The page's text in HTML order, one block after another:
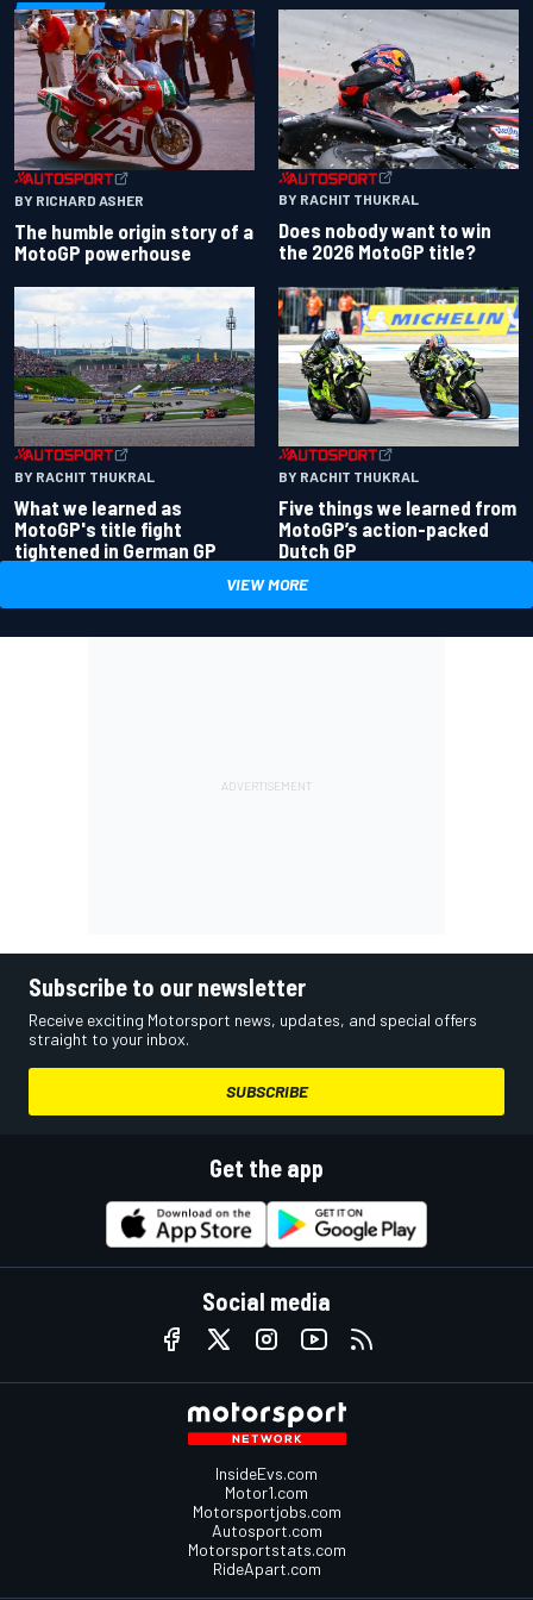
BY RICHARD ASHER
The humble origin story of a
MotoGP powerhouse
BY RACHIT THUKRAL
Does nobody want to win
the 2026 MotoGP title?
BY RACHIT THUKRAL
What we learned as
MotoGP's title fight
tightened in German GP
BY RACHIT THUKRAL
Five things we learned from
MotoGP’s action-packed
Dutch GP
VIEW MORE
Subscribe to our newsletter
Receive exciting Motorsport news, updates, and special offers
straight to your inbox.
SUBSCRIBE
Get the app
Social media
InsideEvs.com
Motor1.com
Motorsportjobs.com
Autosport.com
Motorsportstats.com
RideApart.com